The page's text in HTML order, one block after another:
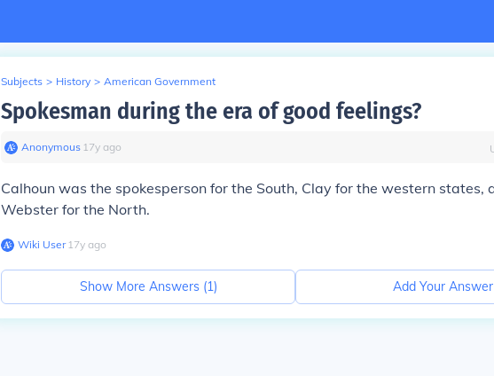
Subjects > History > American Government
Spokesman during the era of good feelings?
Anonymous∙ 17y ago
Calhoun was the spokesperson for the South, Clay for the western states,
Webster for the North.
Wiki User∙17y ago
Show More Answers (1) Add Your Answer